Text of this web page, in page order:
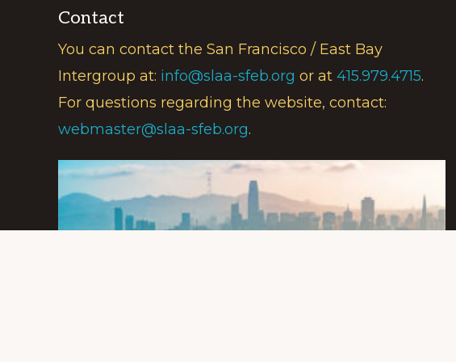
Contact
You can contact the San Francisco / East Bay
Intergroup at: info@slaa-sfeb.org or at 415.979.4715.
For questions regarding the website, contact:
webmaster@slaa-sfeb.org.